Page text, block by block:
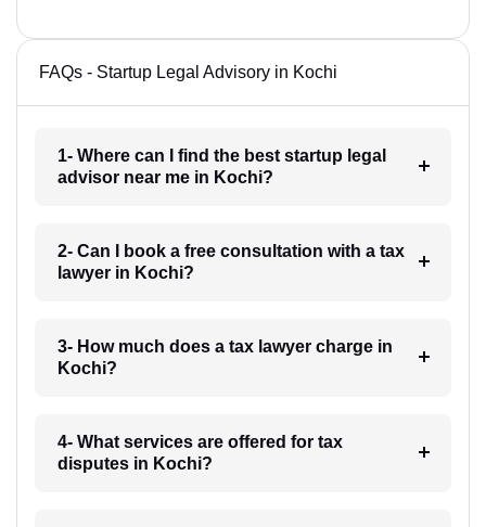
FAQs - Startup Legal Advisory in Kochi
1- Where can I find the best startup legal
advisor near me in Kochi?
2- Can I book a free consultation with a tax
lawyer in Kochi?
3- How much does a tax lawyer charge in
Kochi?
4- What services are offered for tax
disputes in Kochi?